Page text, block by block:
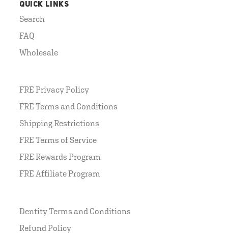
QUICK LINKS
Search
FAQ
Wholesale
FRE Privacy Policy
FRE Terms and Conditions
Shipping Restrictions
FRE Terms of Service
FRE Rewards Program
FRE Affiliate Program
Dentity Terms and Conditions
Refund Policy